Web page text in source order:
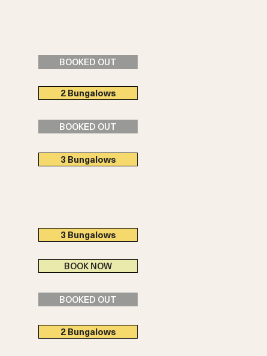
BOOKED OUT
2 Bungalows
BOOKED OUT
3 Bungalows
3 Bungalows
BOOK NOW
BOOKED OUT
2 Bungalows